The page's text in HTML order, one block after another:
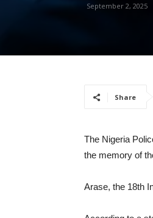
September 2, 2025
Share
The Nigeria
the memory of
Arase, the 18th